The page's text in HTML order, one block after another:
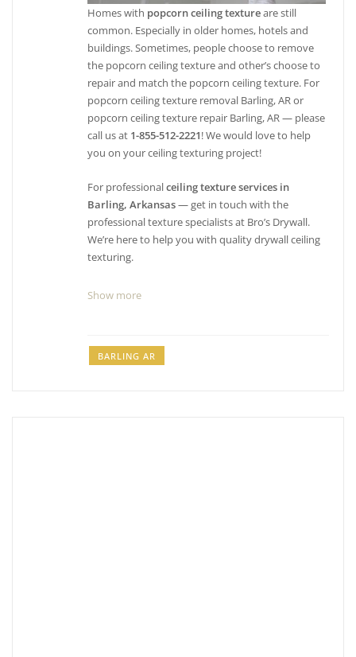
Homes with popcorn ceiling textureare still
common. Especially in older homes, hotels and
buildings. Sometimes, people choose to remove
the popcorn ceiling texture and other’s choose to
repair and match the popcorn ceiling texture. For
popcorn ceiling texture removal Barling, AR or
popcorn ceiling texture repair Barling, AR — please
call us at 1-855-512-2221! We would love to help
you on your ceiling texturing project!
For professionalceiling texture services in
Barling, Arkansas— get in touch with the
professional texture specialists at Bro’s Drywall.
We’re here to help you with quality drywall ceiling
texturing.
Show more
BARLING AR